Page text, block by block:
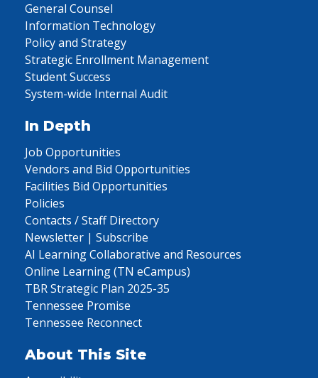
General Counsel
Information Technology
Policy and Strategy
Strategic Enrollment Management
Student Success
System-wide Internal Audit
In Depth
Job Opportunities
Vendors and Bid Opportunities
Facilities Bid Opportunities
Policies
Contacts / Staff Directory
Newsletter | Subscribe
AI Learning Collaborative and Resources
Online Learning (TN eCampus)
TBR Strategic Plan 2025-35
Tennessee Promise
Tennessee Reconnect
About This Site